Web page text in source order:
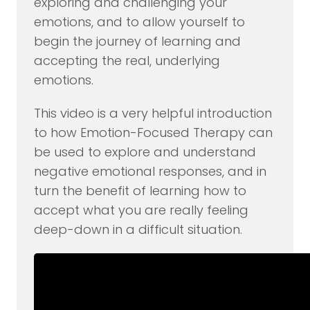
emotions, and to allow yourself to
begin the journey of learning and
accepting the real, underlying
emotions.
This video is a very helpful introduction
to how Emotion-Focused Therapy can
be used to explore and understand
negative emotional responses, and in
turn the benefit of learning how to
accept what you are really feeling
deep-down in a difficult situation.